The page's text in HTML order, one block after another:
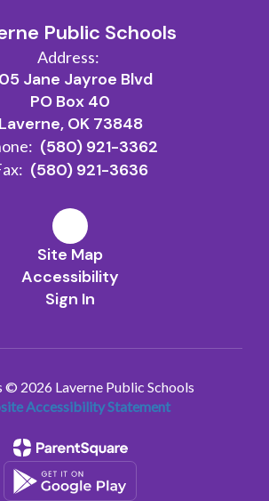
Public Schools
Address:
Jane Jayroe Blvd
PO Box 40
Laverne, OK 73848
(580) 921-3362
(580) 921-3636
Site Map
Accessibility
Sign In
© 2026 Laverne Public Schools
Accessibility Statement